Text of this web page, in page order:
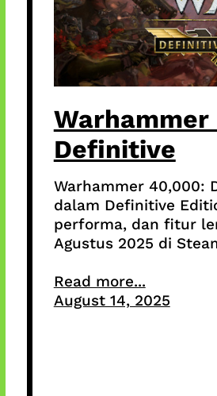
Warhammer
Definitive
Warhammer 40,000:
dalam Definitive
performa, dan fitur
Agustus 2025 di
Read more...
August 14, 2025